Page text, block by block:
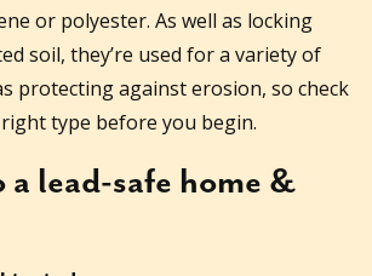
or polyester. As well as locking
soil, they’re used for a variety of
protecting against erosion, so check
type before you begin.
a lead-safe home &